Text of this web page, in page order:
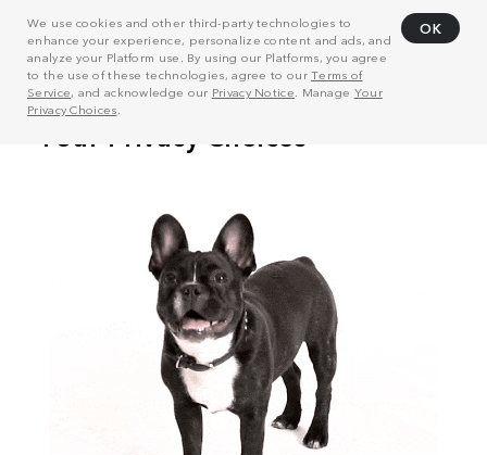
We use cookies and other third-party technologies to
enhance your experience, personalize content and ads, and
analyze your Platform use. By using our Platforms, you agree
to the use of these technologies, agree to ourTerms of
Service, and acknowledge our Privacy Notice . Manage Your
Privacy Choices
OK